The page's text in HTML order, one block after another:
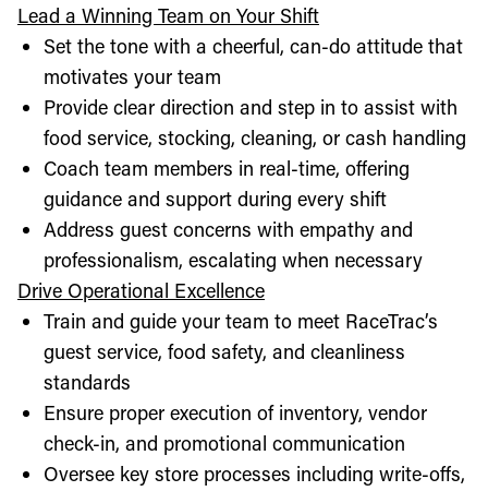
Lead a Winning Team on Your Shift
Set the tone with a cheerful, can-do attitude that
motivates your team
Provide clear direction and step in to assist with
food service, stocking, cleaning, or cash handling
Coach team members in real-time, offering
guidance and support during every shift
Address guest concerns with empathy and
professionalism, escalating when necessary
Drive Operational Excellence
Train and guide your team to meet RaceTrac’s
guest service, food safety, and cleanliness
standards
Ensure proper execution of inventory, vendor
check-in, and promotional communication
Oversee key store processes including write-offs,